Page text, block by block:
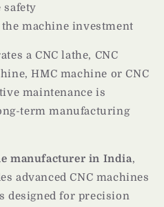
safety
machine investment
a CNC lathe, CNC
HMC machine or CNC
maintenance is
term manufacturing
manufacturer in India,
advanced CNC machines
designed for precision